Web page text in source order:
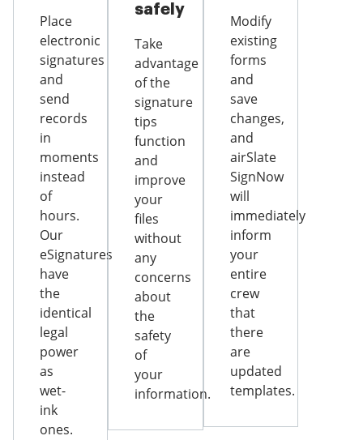
Place
electronic
signatures
and
send
records
in
moments
instead
of
hours.
Our
eSignatures
have
the
identical
legal
power
as
wet-
ink
ones.
safely
Take
advantage
of the
signature
tips
function
and
improve
your
files
without
any
concerns
about
the
safety
of
your
information.
Modify
existing
forms
and
save
changes,
and
airSlate
SignNow
will
immediately
inform
your
entire
crew
that
there
are
updated
templates.